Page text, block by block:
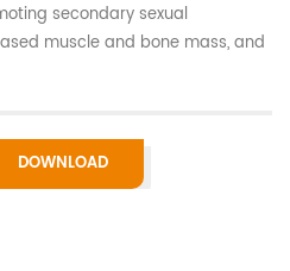
secondary sexual
muscle and bone mass, and
DOWNLOAD